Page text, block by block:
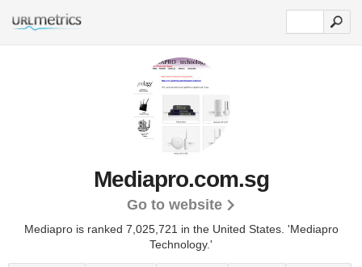
Mediapro.com.sg
Go to website
Mediapro is ranked 7,025,721 in the United States. 'Mediapro
Technology.'